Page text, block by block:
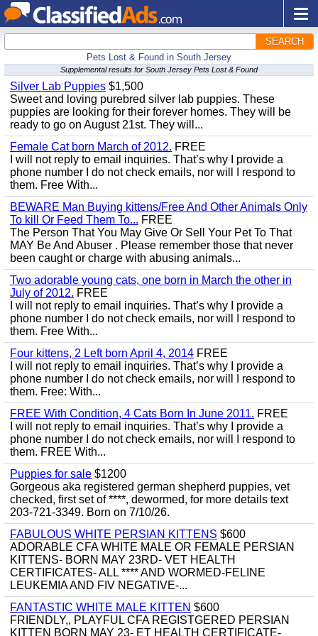
SEARCH
Pets Lost & Found in South Jersey
Supplemental results for South Jersey Pets Lost & Found
Silver Lab Puppies $1,500
Sweet and loving purebred silver lab puppies. These
puppies are looking for their forever homes. They will be
ready to go on August 21st. They will...
Female Cat born March of 2012. FREE
I will not reply to email inquiries. That’s why I provide a
phone number I do not check emails, nor will I respond to
them. Free With...
BEWARE Man Buying kittens/Free And Other Animals Only
To kill Or Feed Them To... FREE
The Person That You May Give Or Sell Your Pet To That
MAY Be And Abuser . Please remember those that never
been caught or charge with abusing animals...
Two adorable young cats, one born in March the other in
July of 2012. FREE
I will not reply to email inquiries. That’s why I provide a
phone number I do not check emails, nor will I respond to
them. Free With...
Four kittens, 2 Left born April 4, 2014 FREE
I will not reply to email inquiries. That’s why I provide a
phone number I do not check emails, nor will I respond to
them. Free: With...
FREE With Condition, 4 Cats Born In June 2011. FREE
I will not reply to email inquiries. That’s why I provide a
phone number I do not check emails, nor will I respond to
them. FREE With...
Puppies for sale $1200
Gorgeous aka registered german shepherd puppies, vet
checked, first set of ****, dewormed, for more details text
203-721-3349. Born on 7/10/26.
FABULOUS WHITE PERSIAN KITTENS $600
ADORABLE CFA WHITE MALE OR FEMALE PERSIAN
KITTENS- BORN MAY 23RD- VET HEALTH
CERTIFICATES- ALL **** AND WORMED-FELINE
LEUKEMIA AND FIV NEGATIVE-...
FANTASTIC WHITE MALE KITTEN $600
FRIENDLY,, PLAYFUL CFA REGISTGERED PERSIAN
KITTEN BORN MAY 23- ET HEALTH CERTIFICATE-